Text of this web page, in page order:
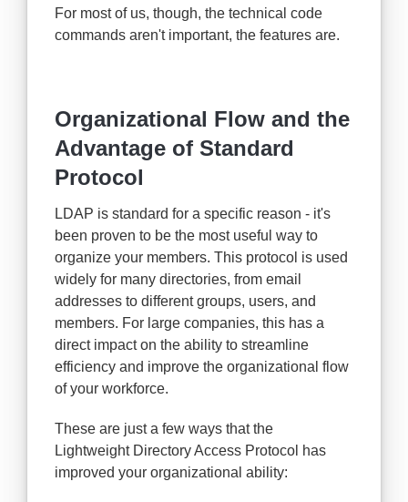
For most of us, though, the technical code
commands aren't important, the features are.
Organizational Flow and the
Advantage of Standard
Protocol
LDAP is standard for a specific reason - it's
been proven to be the most useful way to
organize your members. This protocol is used
widely for many directories, from email
addresses to different groups, users, and
members. For large companies, this has a
direct impact on the ability to streamline
efficiency and improve the organizational flow
of your workforce.
These are just a few ways that the
Lightweight Directory Access Protocol has
improved your organizational ability: